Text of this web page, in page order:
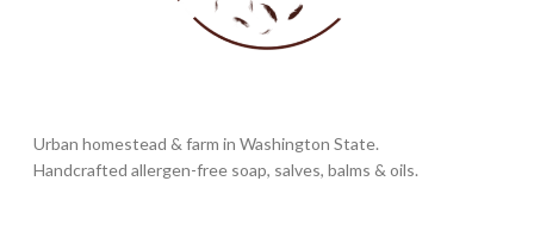
Urban homestead & farm in Washington State.
Handcrafted allergen-free soap, salves, balms & oils.